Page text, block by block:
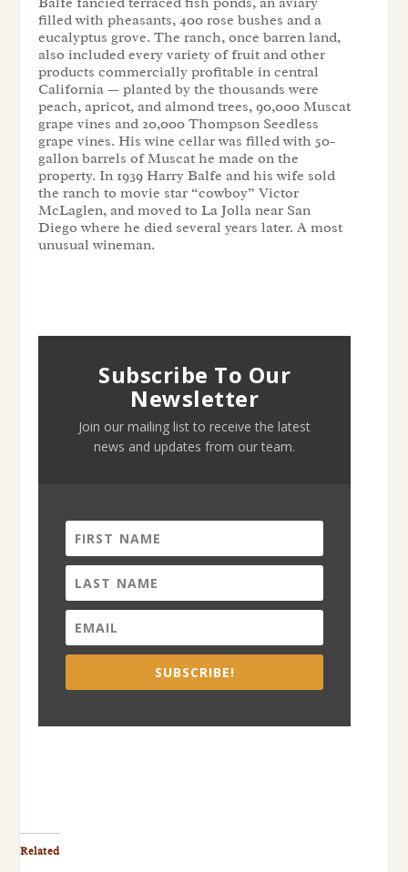
filled with pheasants, 400 rose bushes and a
eucalyptus grove. The ranch, once barren land,
also included every variety of fruit and other
products commercially profitable in central
California — planted by the thousands were
peach, apricot, and almond trees, 90,000 Muscat
grape vines and 20,000 Thompson Seedless
grape vines. His wine cellar was filled with 50-
gallon barrels of Muscat he made on the
property. In 1939 Harry Balfe and his wife sold
the ranch to movie star “cowboy” Victor
McLaglen, and moved to La Jolla near San
Diego where he died several years later. A most
unusual wineman.
Subscribe To Our
Newsletter
Join our mailing list to receive the latest
news and updates from our team.
SUBSCRIBE!
Related